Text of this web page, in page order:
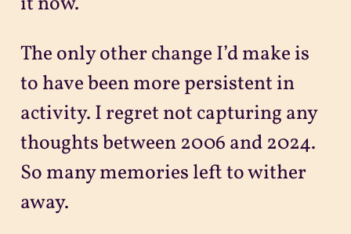
The only other change I’d make is
to have been more persistent in
activity. I regret not capturing any
thoughts between 2006 and 2024.
So many memories left to wither
away.